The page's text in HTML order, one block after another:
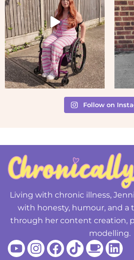
Follow on
Living with chronic illness,
with honesty, humour, and a
through her content creation,
modelling.
Youtube
Instagram
Facebook
Tiktok
Coffee